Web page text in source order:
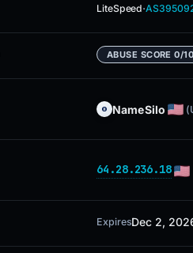
LiteSpeed·
ABUSE SCORE 0/
NameSilo
64.28.236.18
ExpiresDec 2,